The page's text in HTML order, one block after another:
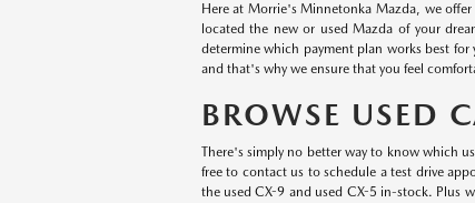
Here at Morrie's Minnetonka Mazda, we
located the new or used Mazda of your
determine which payment plan works best
and that's why we ensure that you feel
BROWSE USED
There's simply no better way to know which
free to contact us to schedule a test drive
the used CX-9 and used CX-5 in-stock. Plus